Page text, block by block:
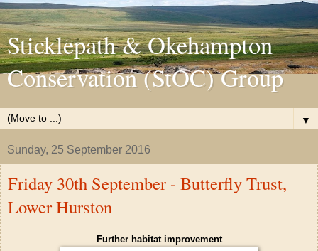
Sticklepath & Okehampton
Conservation (StOC) Group
▼
Sunday, 25 September 2016
Friday 30th September - Butterfly Trust,
Lower Hurston
Further habitat improvement